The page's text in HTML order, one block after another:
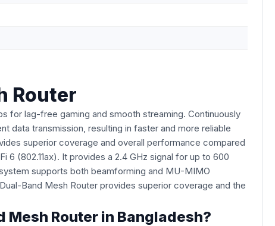
Router
for lag-free gaming and smooth streaming. Continuously
data transmission, resulting in faster and more reliable
superior coverage and overall performance compared
(802.11ax). It provides a 2.4 GHz signal for up to 600
supports both beamforming and MU-MIMO
Band Mesh Router provides superior coverage and the
Mesh Router in Bangladesh?